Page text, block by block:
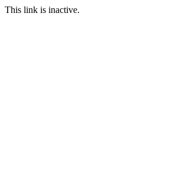
This link is inactive.